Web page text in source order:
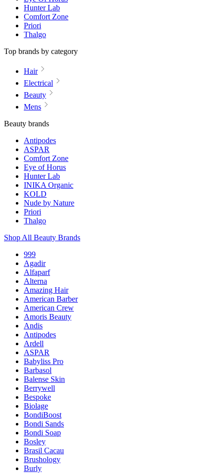
Hunter Lab
Comfort Zone
Priori
Thalgo
Top brands by category
Hair
Electrical
Beauty
Mens
Beauty brands
Antipodes
ASPAR
Comfort Zone
Eye of Horus
Hunter Lab
INIKA Organic
KOLD
Nude by Nature
Priori
Thalgo
Shop All Beauty Brands
999
Agadir
Alfaparf
Alterna
Amazing Hair
American Barber
American Crew
Amoris Beauty
Andis
Antipodes
Ardell
ASPAR
Babyliss Pro
Barbasol
Balense Skin
Berrywell
Bespoke
Biolage
BondiBoost
Bondi Sands
Bondi Soap
Bosley
Brasil Cacau
Brushology
Burly